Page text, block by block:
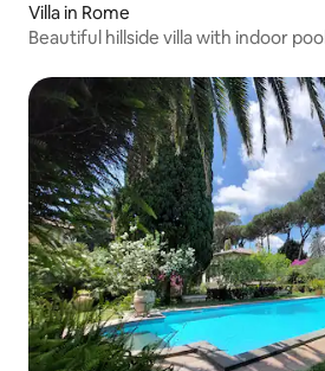
Villa in Rome
Beautiful hillside villa with indoor pool